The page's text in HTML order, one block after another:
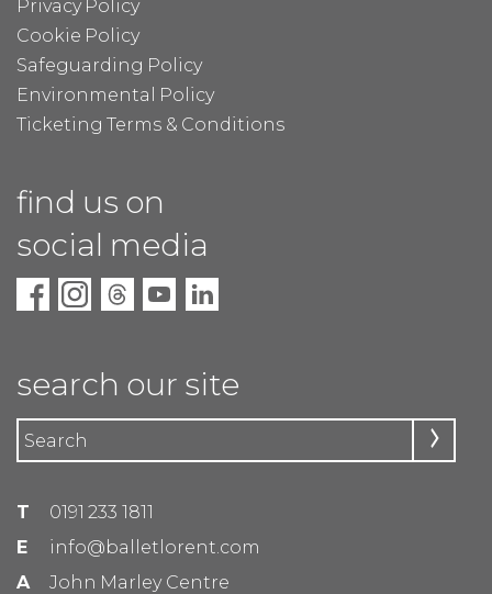
T
0191 233 1811
E
info@balletlorent.com
A
John Marley Centre
Privacy Policy
Cookie Policy
Safeguarding Policy
Environmental Policy
Ticketing Terms & Conditions
find us on
social media
search our site